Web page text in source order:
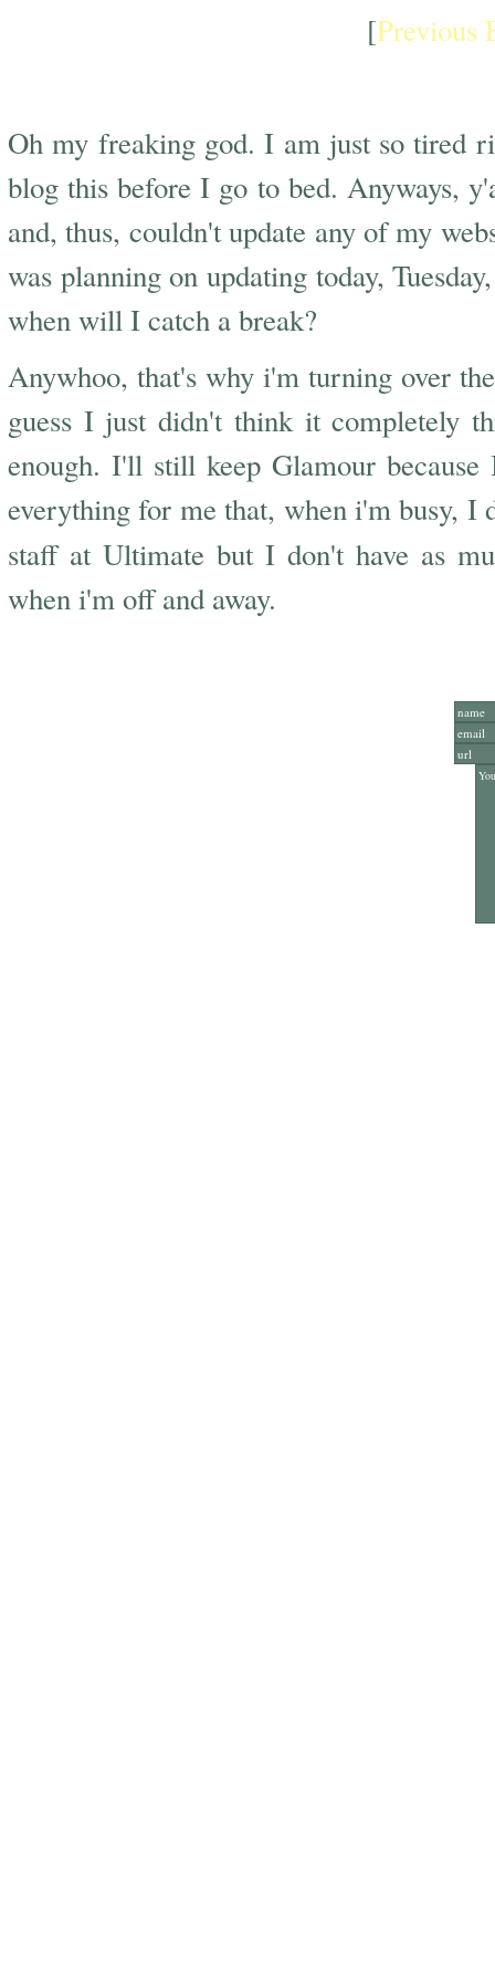
[Previous
Oh my freaking god. I am just so tired
blog this before I go to bed. Anyways,
and, thus, couldn't update any of my
was planning on updating today,
when will I catch a break?
Anywhoo, that's why i'm turning over
guess I just didn't think it completely
enough. I'll still keep Glamour
everything for me that, when i'm busy, I
staff at Ultimate but I don't have as
when i'm off and away.